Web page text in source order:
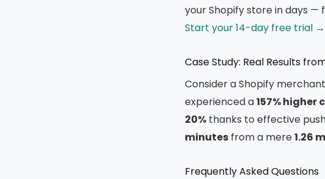
your Shopify store in days
Start your 14-day free trial →
Case Study: Real Results
Consider a Shopify
experienced a157% higher
20% thanks to effective
minutes from a mere1.26
Frequently Asked Questions